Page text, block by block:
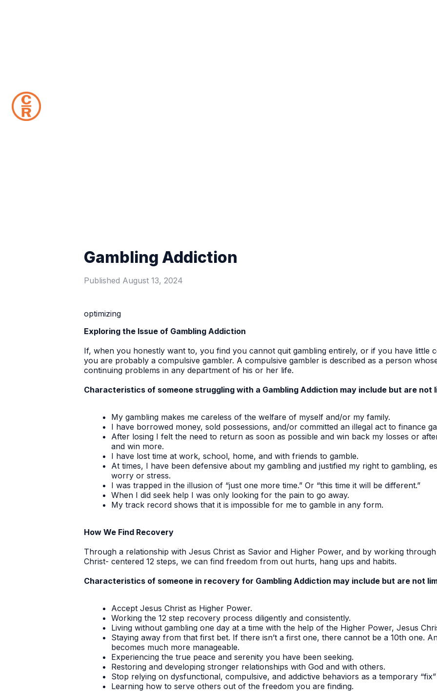
Gambling Addiction
Published August 13, 2024
optimizing
Exploring the Issue of Gambling Addiction
If, when you honestly want to, you find you cannot quit gambling entirely, or if you have little
you are probably a compulsive gambler. A compulsive gambler is described as a person
continuing problems in any department of his or her life.
Characteristics of someone struggling with a Gambling Addiction may include but are not
My gambling makes me careless of the welfare of myself and/or my family.
I have borrowed money, sold possessions, and/or committed an illegal act to finance
After losing I felt the need to return as soon as possible and win back my losses or
and win more.
I have lost time at work, school, home, and with friends to gamble.
At times, I have been defensive about my gambling and justified my right to gambling,
worry or stress.
I was trapped in the illusion of “just one more time.” Or “this time it will be different.”
When I did seek help I was only looking for the pain to go away.
My track record shows that it is impossible for me to gamble in any form.
How We Find Recovery
Through a relationship with Jesus Christ as Savior and Higher Power, and by working
Christ- centered 12 steps, we can find freedom from out hurts, hang ups and habits.
Characteristics of someone in recovery for Gambling Addiction may include but are not
Accept Jesus Christ as Higher Power.
Working the 12 step recovery process diligently and consistently.
Living without gambling one day at a time with the help of the Higher Power, Jesus
Staying away from that first bet. If there isn’t a first one, there cannot be a 10th one.
becomes much more manageable.
Experiencing the true peace and serenity you have been seeking.
Restoring and developing stronger relationships with God and with others.
Stop relying on dysfunctional, compulsive, and addictive behaviors as a temporary
Learning how to serve others out of the freedom you are finding.